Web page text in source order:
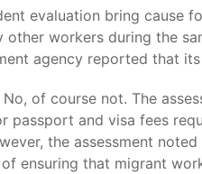
evaluation bring cause
other workers during the
agency reported that
of course not. The
passport and visa fees
the assessment
ensuring that migrant